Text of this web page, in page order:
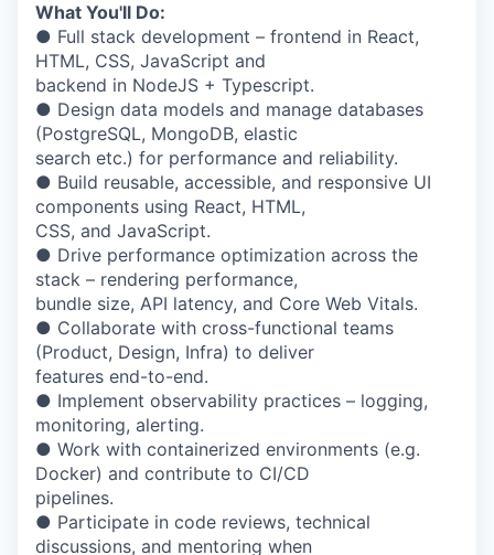
What You'll Do:
● Full stack development – frontend in React,
HTML, CSS, JavaScript and
backend in NodeJS + Typescript.
● Design data models and manage databases
(PostgreSQL, MongoDB, elastic
search etc.) for performance and reliability.
● Build reusable, accessible, and responsive UI
components using React, HTML,
CSS, and JavaScript.
● Drive performance optimization across the
stack – rendering performance,
bundle size, API latency, and Core Web Vitals.
● Collaborate with cross-functional teams
(Product, Design, Infra) to deliver
features end-to-end.
● Implement observability practices – logging,
monitoring, alerting.
● Work with containerized environments (e.g.
Docker) and contribute to CI/CD
pipelines.
● Participate in code reviews, technical
discussions, and mentoring when